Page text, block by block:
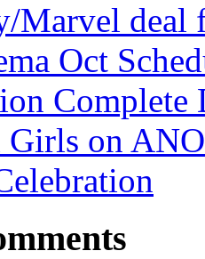
Marvel deal
Oct
Complete
Girls on